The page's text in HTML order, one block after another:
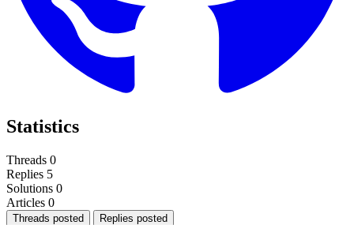
Statistics
Threads 0
Replies 5
Solutions 0
Articles 0
Threads posted Replies posted